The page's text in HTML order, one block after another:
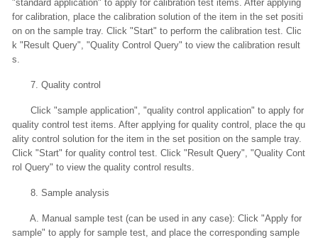
"standard application" to apply for calibration test items. After applying
for calibration, place the calibration solution of the item in the set positi
on on the sample tray. Click "Start" to perform the calibration test. Clic
k "Result Query", "Quality Control Query" to view the calibration result
s.
7. Quality control
Click "sample application", "quality control application" to apply for
quality control test items. After applying for quality control, place the qu
ality control solution for the item in the set position on the sample tray.
Click "Start" for quality control test. Click "Result Query", "Quality Cont
rol Query" to view the quality control results.
8. Sample analysis
A. Manual sample test (can be used in any case): Click "Apply for
sample" to apply for sample test, and place the corresponding sample